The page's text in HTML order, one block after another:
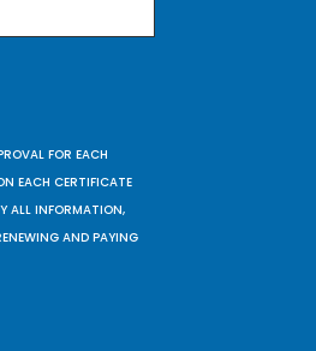
FOR EACH
EACH CERTIFICATE
ALL INFORMATION,
AND PAYING